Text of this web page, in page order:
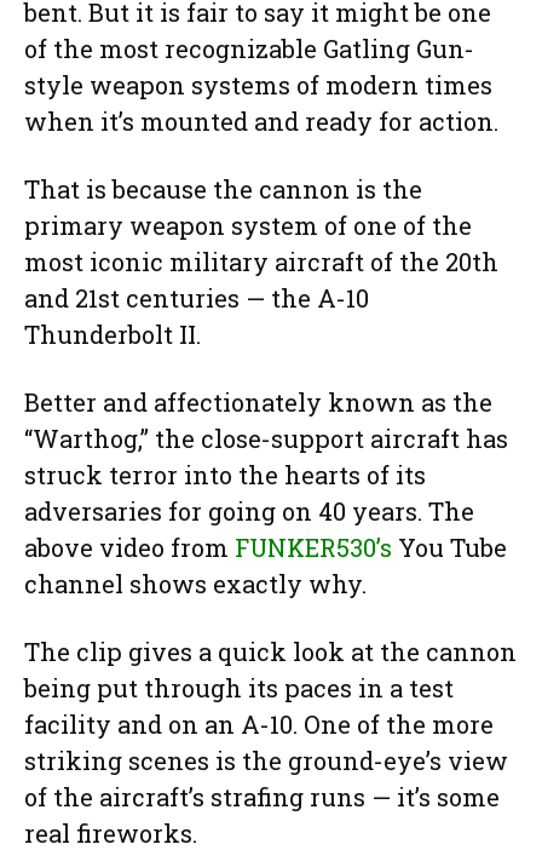
bent. But it is fair to say it might be one
of the most recognizable Gatling Gun-
style weapon systems of modern times
when it’s mounted and ready for action.
That is because the cannon is the
primary weapon system of one of the
most iconic military aircraft of the 20th
and 21st centuries — the A-10
Thunderbolt II.
Better and affectionately known as the
“Warthog,” the close-support aircraft has
struck terror into the hearts of its
adversaries for going on 40 years. The
above video from FUNKER530’s You Tube
channel shows exactly why.
The clip gives a quick look at the cannon
being put through its paces in a test
facility and on an A-10. One of the more
striking scenes is the ground-eye’s view
of the aircraft’s strafing runs — it’s some
real fireworks.